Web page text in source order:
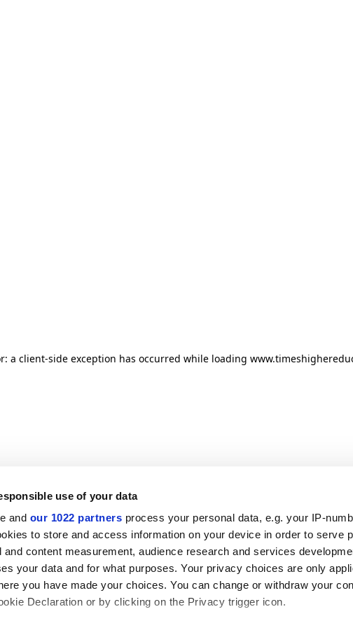
use of your data
and our 1022 partners process your personal data, e.g. your IP-
to store and access information on your device in order to serve
and content measurement, audience research and services
your data and for what purposes. Your privacy choices are only
you have made your choices. You can change or withdraw your
Declaration or by clicking on the Privacy trigger icon.
a client-side exception has occurred while loading